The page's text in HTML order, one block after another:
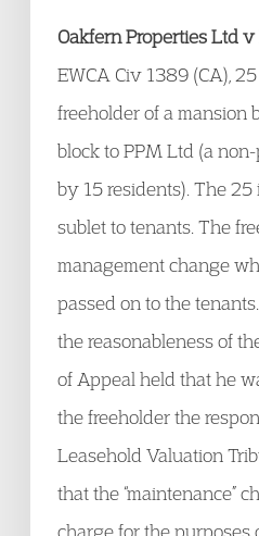
Oakfern Properties Ltd
EWCA Civ 1389 (CA),
freeholder of a mansion
block to PPM Ltd (a
by 15 residents). The
sublet to tenants. The
management change
passed on to the
the reasonableness of
of Appeal held that he
the freeholder the
Leasehold Valuation
that the “maintenance”
charge for the purposes